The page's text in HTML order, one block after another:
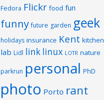
Fedora Flickr food fun
funny future garden geek
holidays insurance Kent kitchen
lab Lidl link linux LOTR nature
parkrun personal PhD
photo Porto rant